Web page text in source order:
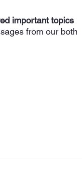
important topics
from our both